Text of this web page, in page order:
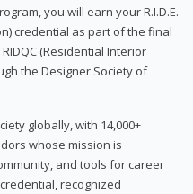
you will earn your R.I.D.E.
credential as part of the final
(Residential Interior
the Designer Society of
globally, with 14,000+
whose mission is
and tools for career
recognized